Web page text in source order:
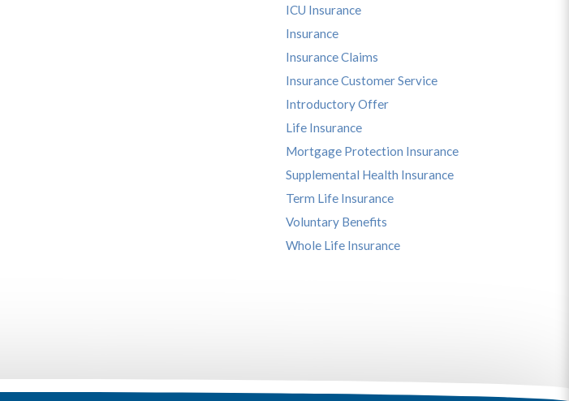
ICU Insurance
Insurance
Insurance Claims
Insurance Customer Service
Introductory Offer
Life Insurance
Mortgage Protection Insurance
Supplemental Health Insurance
Term Life Insurance
Voluntary Benefits
Whole Life Insurance